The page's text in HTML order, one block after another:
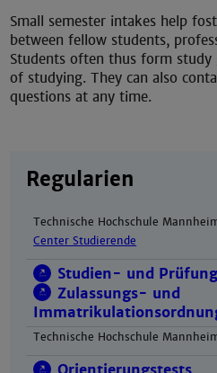
Small semester intakes help
between fellow students,
Students often thus form study
of studying. They can also
questions at any time.
Regularien
Technische Hochschule
Center Studierende
Studien- und
Zulassungs- und
Technische Hochschule